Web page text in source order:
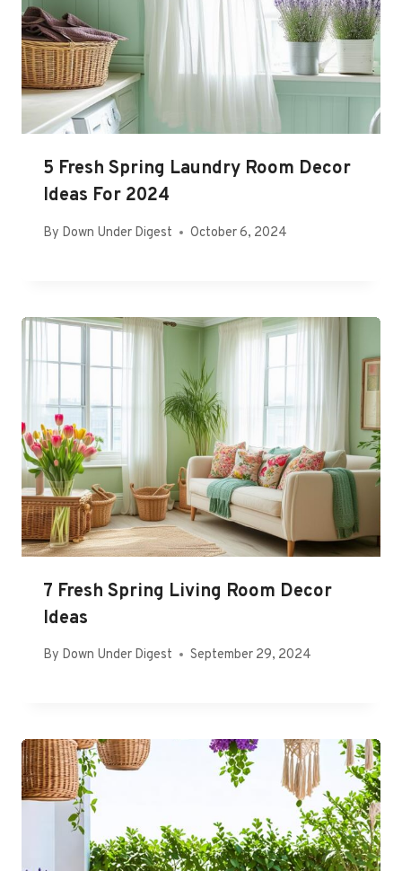
5 Fresh Spring Laundry Room Decor
Ideas For 2024
By Down Under Digest October 6, 2024
7 Fresh Spring Living Room Decor
Ideas
By Down Under Digest September 29, 2024